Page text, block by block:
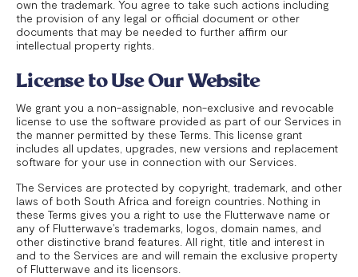
own the trademark. You agree to take such actions including
the provision of any legal or official document or other
documents that may be needed to further affirm our
intellectual property rights.
License to Use Our Website
We grant you a non-assignable, non-exclusive and revocable
license to use the software provided as part of our Services in
the manner permitted by these Terms. This license grant
includes all updates, upgrades, new versions and replacement
software for your use in connection with our Services.
The Services are protected by copyright, trademark, and other
laws of both South Africa and foreign countries. Nothing in
these Terms gives you a right to use the Flutterwave name or
any of Flutterwave’s trademarks, logos, domain names, and
other distinctive brand features. All right, title and interest in
and to the Services are and will remain the exclusive property
of Flutterwave and its licensors.